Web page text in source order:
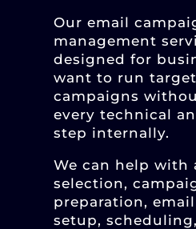
Our email
management
designed for
want to run
campaigns
every technical
step internally.
We can help with
selection,
preparation,
setup,